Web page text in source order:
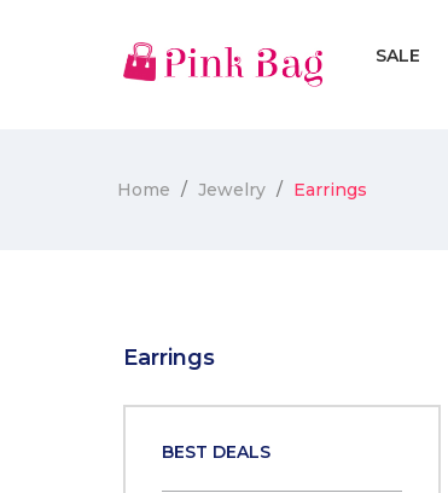
SALE
Home Jewelry Earrings
Earrings
BEST DEALS